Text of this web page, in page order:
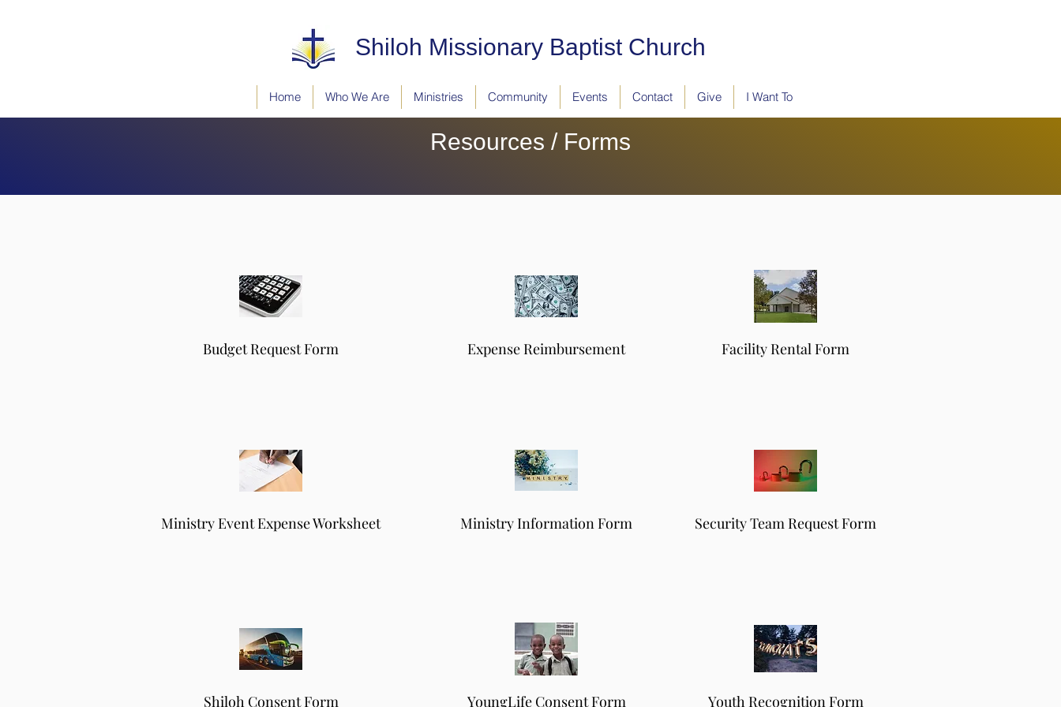
Shiloh Missionary Baptist Church
Home Who We Are Ministries Community Events Contact Give I Want To
Budget Request Form
Ministry Event Expense Worksheet
Shiloh Consent Form
Expense Reimbursement
Ministry Information Form
YoungLife Consent Form
Facility Rental Form
Security Team Request Form
Youth Recognition Form
Resources / Forms